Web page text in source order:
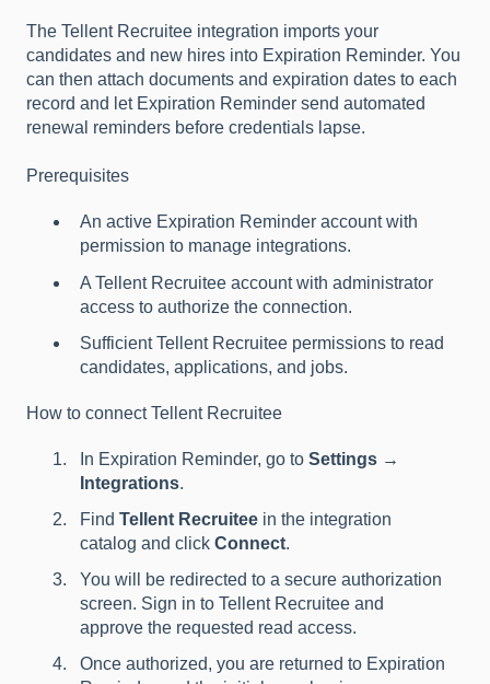
The Tellent Recruitee integration imports your
candidates and new hires into Expiration Reminder. You
can then attach documents and expiration dates to each
record and let Expiration Reminder send automated
renewal reminders before credentials lapse.
Prerequisites
An active Expiration Reminder account with
permission to manage integrations.
A Tellent Recruitee account with administrator
access to authorize the connection.
Sufficient Tellent Recruitee permissions to read
candidates, applications, and jobs.
How to connect Tellent Recruitee
In Expiration Reminder, go to Settings →
Integrations.
Find Tellent Recruitee in the integration
catalog and click Connect.
You will be redirected to a secure authorization
screen. Sign in to Tellent Recruitee and
approve the requested read access.
Once authorized, you are returned to Expiration